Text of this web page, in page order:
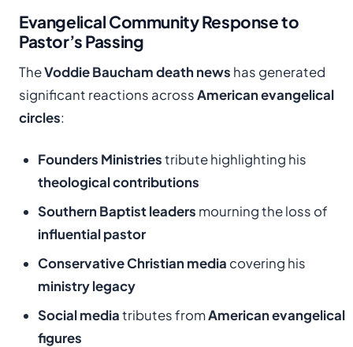
Evangelical Community Response to
Pastor’s Passing
TheVoddie Baucham death news has generated
significant reactions acrossAmerican evangelical
circles:
Founders Ministriestribute highlighting his
theological contributions
Southern Baptist leaders mourning the loss of
influential pastor
Conservative Christian media covering his
ministry legacy
Social mediatributes fromAmerican evangelical
figures